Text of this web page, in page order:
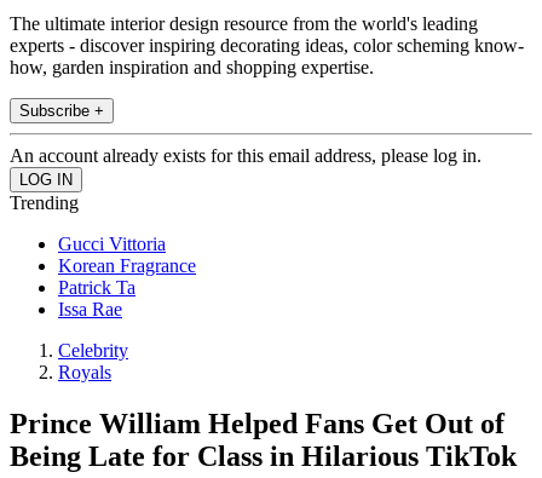
The ultimate interior design resource from the world's leading
experts - discover inspiring decorating ideas, color scheming know-
how, garden inspiration and shopping expertise.
Subscribe +
An account already exists for this email address, please log in.
Trending
Gucci Vittoria
Korean Fragrance
Patrick Ta
Issa Rae
Celebrity
Royals
Prince William Helped Fans Get Out of
Being Late for Class in Hilarious TikTok